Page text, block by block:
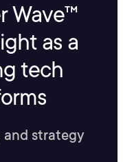
Wave™
as a
tech
and strategy